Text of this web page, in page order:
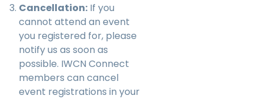
Cancellation: If you
cannot attend an event
you registered for, please
notify us as soon as
possible. IWCN Connect
members can cancel
event registrations in your